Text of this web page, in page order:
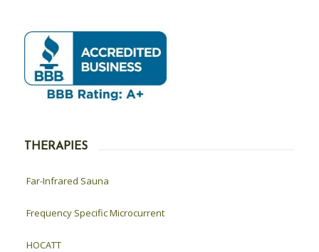
THERAPIES
Far-Infrared Sauna
Frequency Specific Microcurrent
HOCATT